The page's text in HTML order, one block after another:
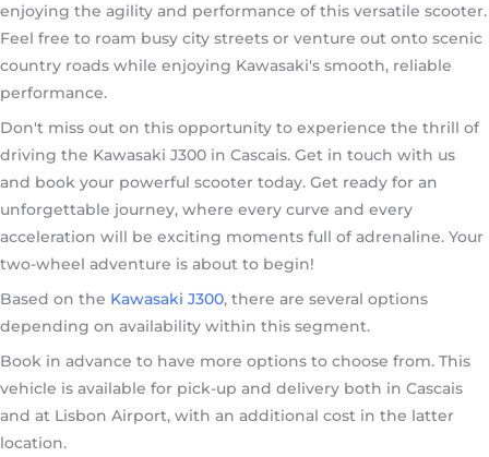
enjoying the agility and performance of this versatile scooter.
Feel free to roam busy city streets or venture out onto scenic
country roads while enjoying Kawasaki's smooth, reliable
performance.
Don't miss out on this opportunity to experience the thrill of
driving the Kawasaki J300 in Cascais. Get in touch with us
and book your powerful scooter today. Get ready for an
unforgettable journey, where every curve and every
acceleration will be exciting moments full of adrenaline. Your
two-wheel adventure is about to begin!
Based on the Kawasaki J300, there are several options
depending on availability within this segment.
Book in advance to have more options to choose from. This
vehicle is available for pick-up and delivery both in Cascais
and at Lisbon Airport, with an additional cost in the latter
location.